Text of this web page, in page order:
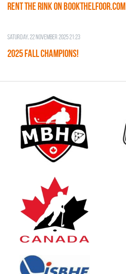
RENT THE RINK on BOOKTHELFOOR.COM
Saturday, 22 November 2025 21:23
2025 FALL CHAMPIONS!